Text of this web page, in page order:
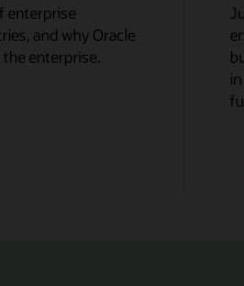
enterprise
and why Oracle
enterprise.